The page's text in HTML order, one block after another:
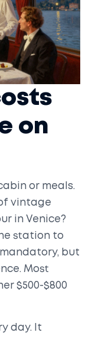
on
or meals.
vintage
in Venice?
station to
mandatory, but
Most
$500-$800
day. It